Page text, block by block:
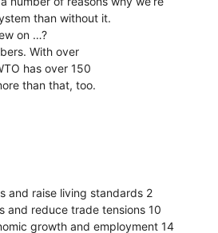
than without it.
on …?
With over
has over 150
than that, too.
and raise living standards 2
reduce trade tensions 10
growth and employment 14